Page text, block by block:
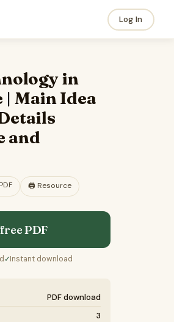
Log In
in
Main Idea
and
PDF 🖨️ Resource
PDF
✓Instant download
PDF download
3